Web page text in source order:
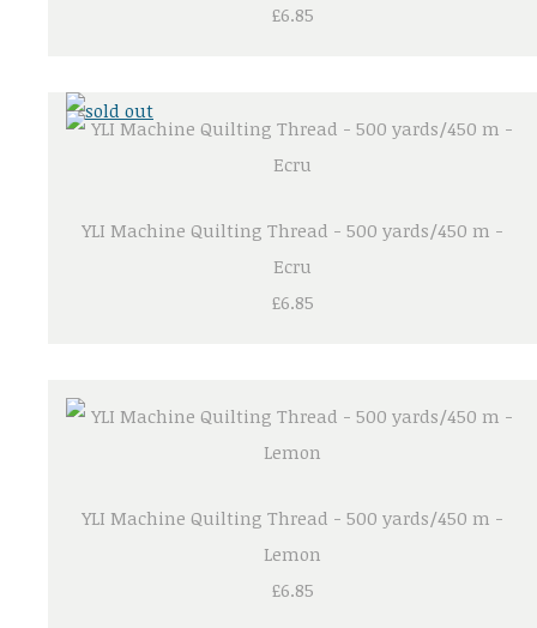
£6.85
YLI Machine Quilting Thread - 500 yards/450 m -
Ecru
£6.85
YLI Machine Quilting Thread - 500 yards/450 m -
Lemon
£6.85